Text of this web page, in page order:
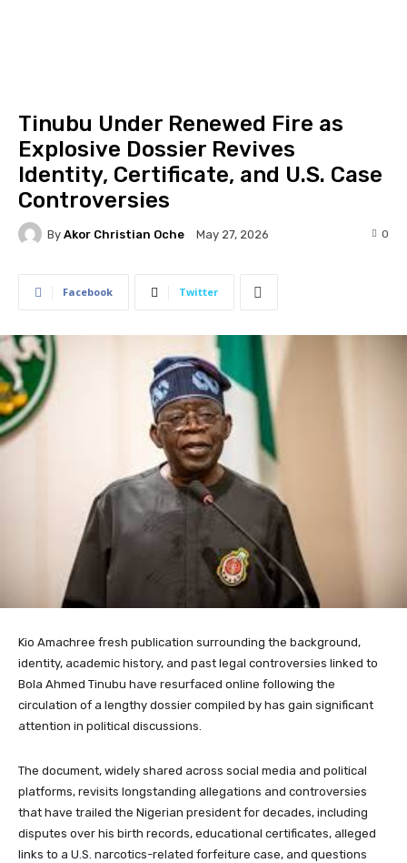
Tinubu Under Renewed Fire as
Explosive Dossier Revives
Identity, Certificate, and U.S. Case
Controversies
By Akor Christian Oche May 27, 2026 0
Facebook Twitter
Kio Amachree fresh publication surrounding the background,
identity, academic history, and past legal controversies linked to
Bola Ahmed Tinubu have resurfaced online following the
circulation of a lengthy dossier compiled by has gain significant
attention in political discussions.
The document, widely shared across social media and political
platforms, revisits longstanding allegations and controversies
that have trailed the Nigerian president for decades, including
disputes over his birth records, educational certificates, alleged
links to a U.S. narcotics-related forfeiture case, and questions